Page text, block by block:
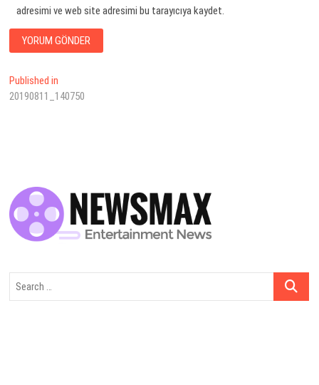
adresimi ve web site adresimi bu tarayıcıya kaydet.
Yazı
dolaşımı
Published in
20190811_140750
Search